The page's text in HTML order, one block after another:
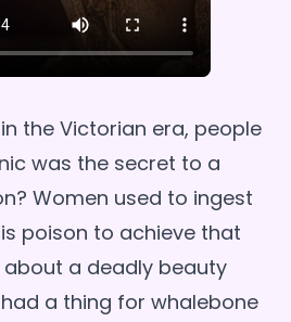
the Victorian era, people
was the secret to a
Women used to ingest
poison to achieve that
about a deadly beauty
a thing for whalebone